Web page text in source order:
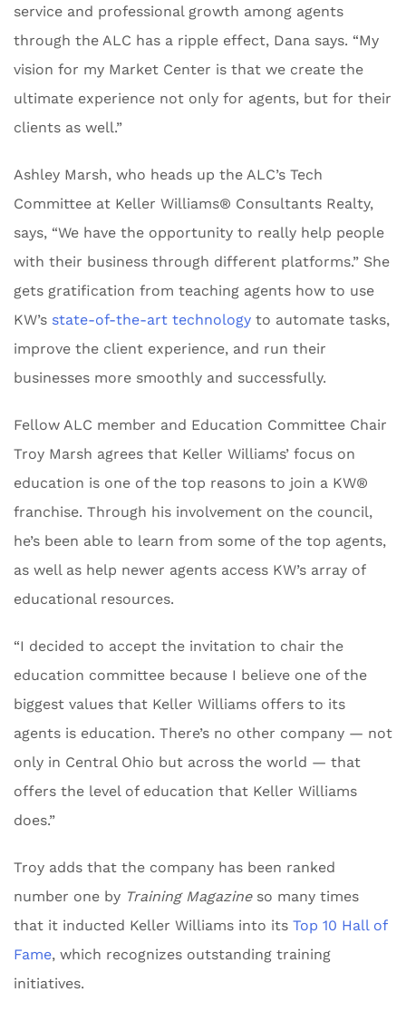
service and professional growth among agents
through the ALC has a ripple effect, Dana says. “My
vision for my Market Center is that we create the
ultimate experience not only for agents, but for their
clients as well.”
Ashley Marsh, who heads up the ALC’s Tech
Committee at Keller Williams® Consultants Realty,
says, “We have the opportunity to really help people
with their business through different platforms.” She
gets gratification from teaching agents how to use
KW’s state-of-the-art technology to automate tasks,
improve the client experience, and run their
businesses more smoothly and successfully.
Fellow ALC member and Education Committee Chair
Troy Marsh agrees that Keller Williams’ focus on
education is one of the top reasons to join a KW®
franchise. Through his involvement on the council,
he’s been able to learn from some of the top agents,
as well as help newer agents access KW’s array of
educational resources.
“I decided to accept the invitation to chair the
education committee because I believe one of the
biggest values that Keller Williams offers to its
agents is education. There’s no other company — not
only in Central Ohio but across the world — that
offers the level of education that Keller Williams
does.”
Troy adds that the company has been ranked
number one by Training Magazineso many times
that it inducted Keller Williams into its Top 10 Hall of
Fame, which recognizes outstanding training
initiatives.